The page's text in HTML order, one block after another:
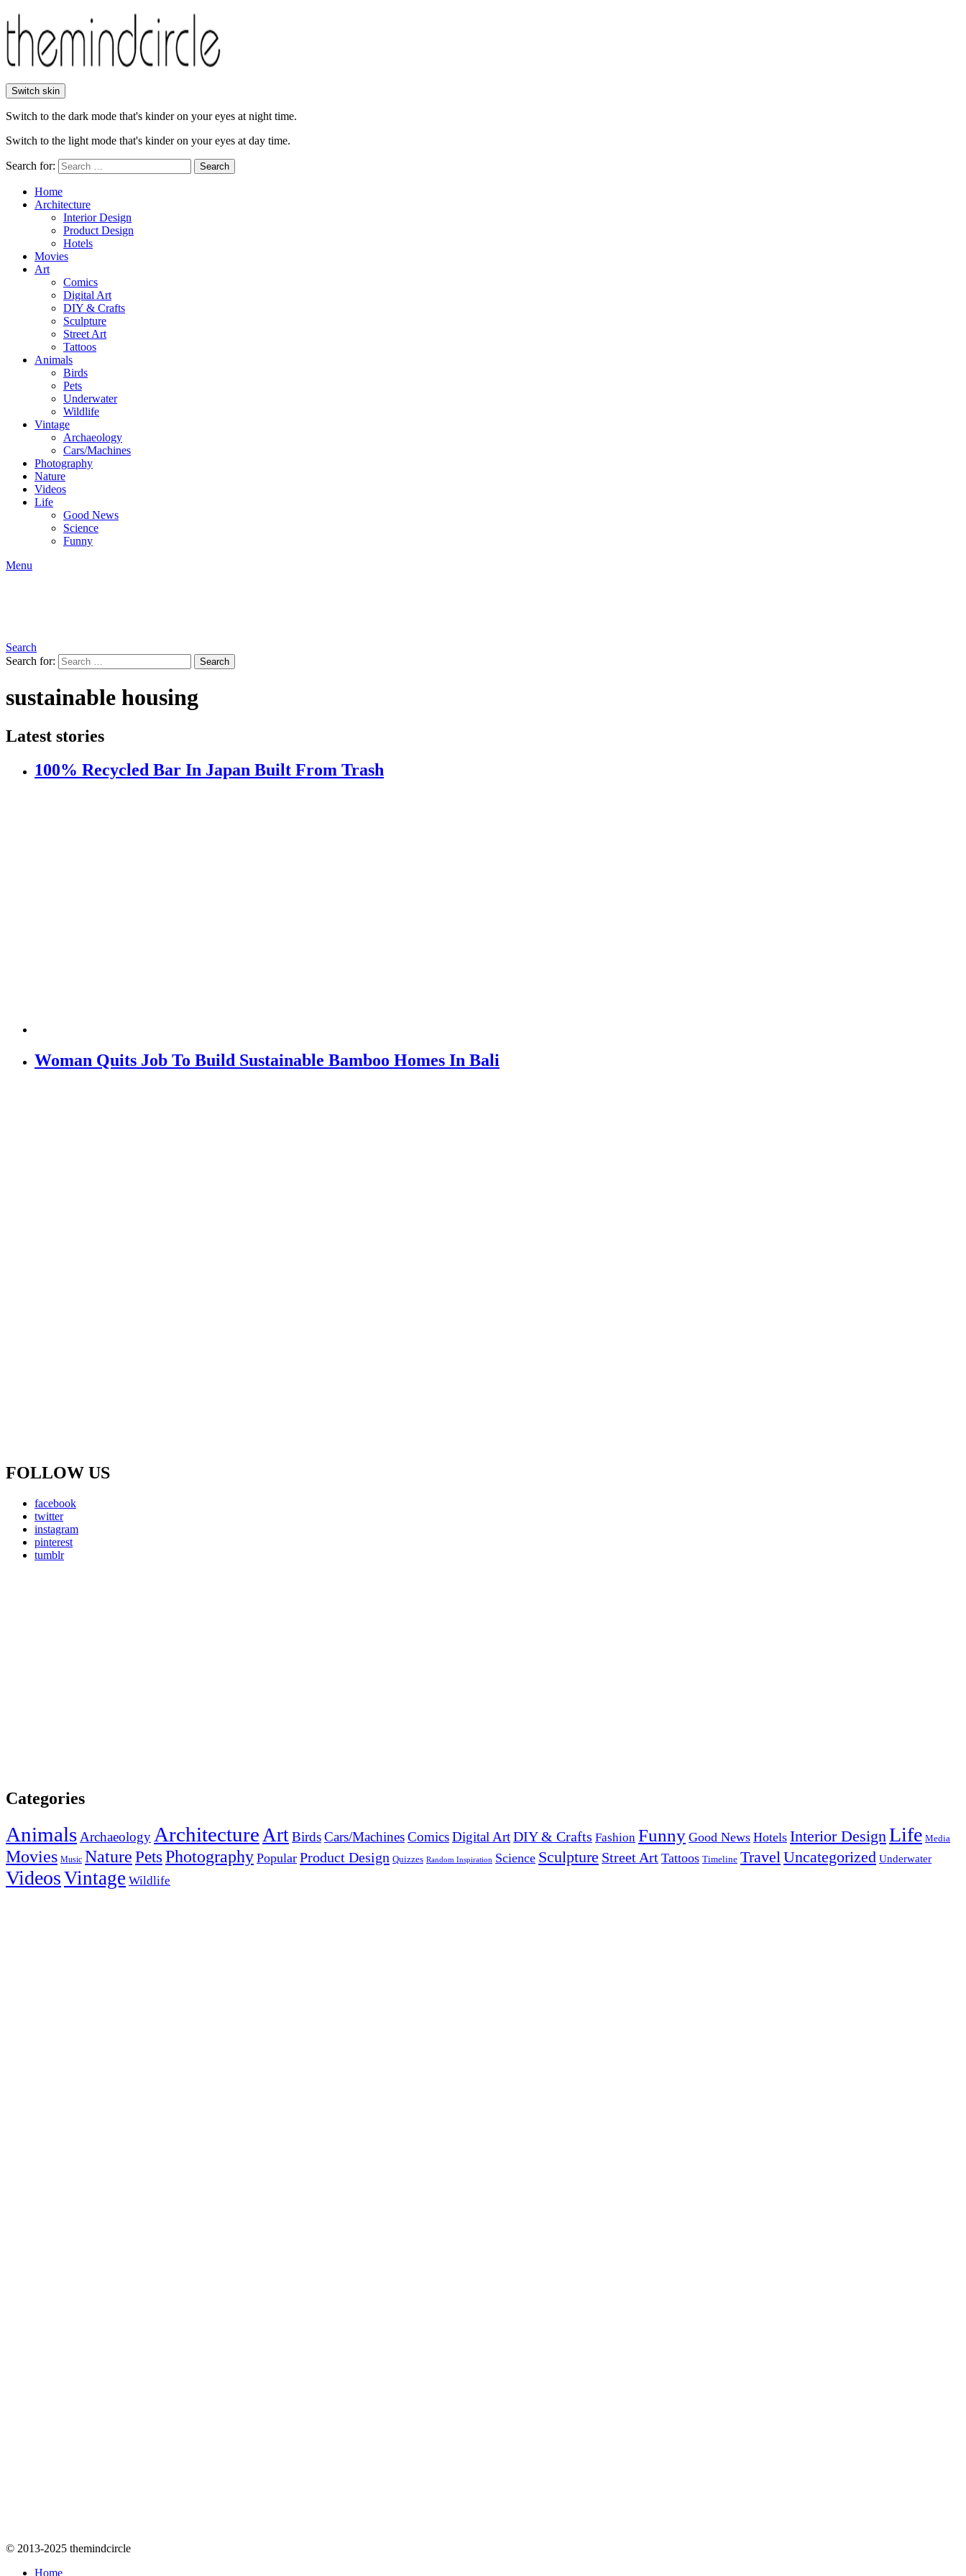
Switch skin
Switch to the dark mode that's kinder on your eyes at night time.
Switch to the light mode that's kinder on your eyes at day time.
Search for: Search
Home
Architecture
Interior Design
Product Design
Hotels
Movies
Art
Comics
Digital Art
DIY & Crafts
Sculpture
Street Art
Tattoos
Animals
Birds
Pets
Underwater
Wildlife
Vintage
Archaeology
Cars/Machines
Photography
Nature
Videos
Life
Good News
Science
Funny
Menu
Search
Search for:
Search
sustainable housing
Latest stories
100% Recycled Bar In Japan Built From Trash
Woman Quits Job To Build Sustainable Bamboo Homes In Bali
FOLLOW US
facebook
twitter
instagram
pinterest
tumblr
Categories
Animals Archaeology ArchitectureArtBirdsCars/MachinesComicsDigital ArtDIY & Crafts Fashion Funny Good News Hotels Interior DesignLife Media
Movies Music NaturePetsPhotography Popular Product Design Quizzes Random Inspiration Science Sculpture Street Art Tattoos Timeline TravelUncategorized Underwater
VideosVintage Wildlife
© 2013-2025 themindcircle
Home